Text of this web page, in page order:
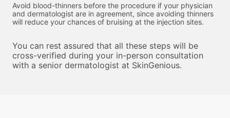
Avoid blood-thinners before the procedure if your physician
and dermatologist are in agreement, since avoiding thinners
will reduce your chances of bruising at the injection sites.
You can rest assured that all these steps will be
cross-verified during your in-person consultation
with a senior dermatologist at SkinGenious.